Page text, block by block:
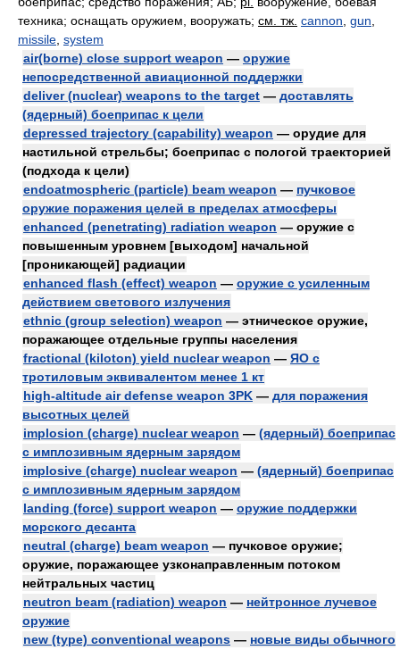
техника; оснащать оружием, вооружать; см. тж. cannon gun
missile system
air(borne) close support weapon — оружие
непосредственной авиационной поддержки
deliver (nuclear) weapons to the target — доставлять
(ядерный) боеприпас к цели
depressed trajectory (capability) weapon — орудие для
настильной стрельбы; боеприпас с пологой траекторией
(подхода к цели)
endoatmospheric (particle) beam weapon — пучковое
оружие поражения целей в пределах атмосферы
enhanced (penetrating) radiation weapon — оружие с
повышенным уровнем [выходом] начальной
[проникающей] радиации
enhanced flash (effect) weapon — оружие с усиленным
действием светового излучения
ethnic (group selection) weapon — этническое оружие,
поражающее отдельные группы населения
fractional (kiloton) yield nuclear weapon — ЯО с
тротиловым эквивалентом менее 1 кт
high-altitude air defense weapon 3PK — для поражения
высотных целей
implosion (charge) nuclear weapon — (ядерный) боеприпас
с имплозивным ядерным зарядом
implosive (charge) nuclear weapon — (ядерный) боеприпас
с имплозивным ядерным зарядом
landing (force) support weapon — оружие поддержки
морского десанта
neutral (charge) beam weapon — пучковое оружие;
оружие, поражающее узконаправленным потоком
нейтральных частиц
neutron beam (radiation) weapon — нейтронное лучевое
оружие
new (type) conventional weapons — новые виды обычного